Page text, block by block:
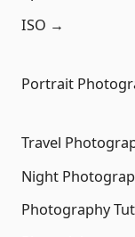
ISO →
Portrait
Travel
Night
Photography